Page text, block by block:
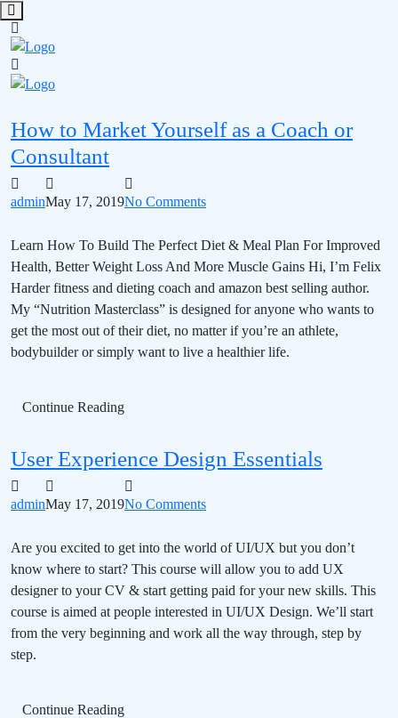
How to Market Yourself as a Coach or
Consultant
adminMay 17, 2019No Comments
Learn How To Build The Perfect Diet & Meal Plan For Improved
Health, Better Weight Loss And More Muscle Gains Hi, I’m Felix
Harder fitness and dieting coach and amazon best selling author.
My “Nutrition Masterclass” is designed for anyone who wants to
get the most out of their diet, no matter if you’re an athlete,
bodybuilder or simply want to live a healthier life.
Continue Reading
User Experience Design Essentials
adminMay 17, 2019No Comments
Are you excited to get into the world of UI/UX but you don’t
know where to start? This course will allow you to add UX
designer to your CV & start getting paid for your new skills. This
course is aimed at people interested in UI/UX Design. We’ll start
from the very beginning and work all the way through, step by
step.
Continue Reading